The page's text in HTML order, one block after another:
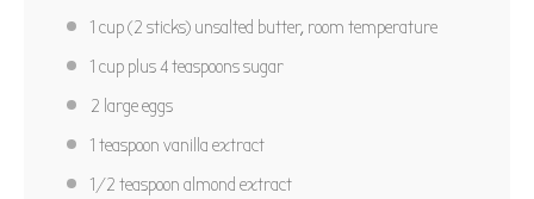
1 cup(2 sticks) unsalted butter, room temperature
1 cup plus 4 teaspoons sugar
2 large eggs
1 teaspoon vanilla extract
1/2 teaspoon almond extract